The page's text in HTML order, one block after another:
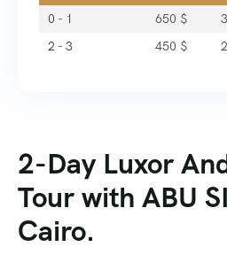
2-Day Luxor
Tour with ABU
Cairo.
0 - 1 650 $
2 - 3
450 $